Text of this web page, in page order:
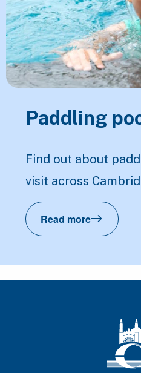
Paddling
Find out about
visit across
Read morePaddling pools